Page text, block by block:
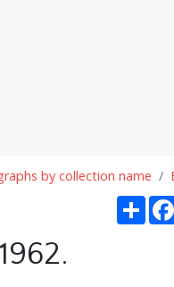
by collection name